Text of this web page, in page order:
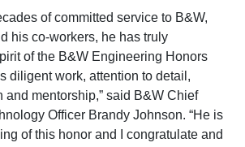
of committed service to B&W,
his co-workers, he has truly
of the B&W Engineering Honors
diligent work, attention to detail,
and mentorship,” said B&W Chief
Officer Brandy Johnson. “He is
of this honor and I congratulate and